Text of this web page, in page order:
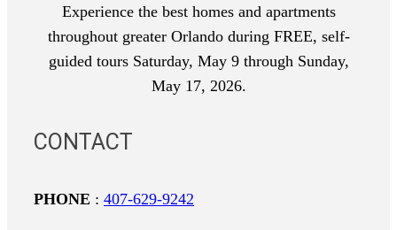
Experience the best homes and apartments
throughout greater Orlando during FREE, self-
guided tours Saturday, May 9 through Sunday,
May 17, 2026.
CONTACT
PHONE : 407-629-9242